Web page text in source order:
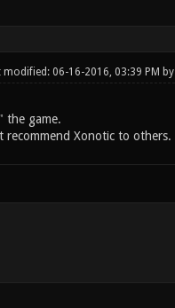
06-16-2016, 03:39 PM by
the game.
recommend Xonotic to others.